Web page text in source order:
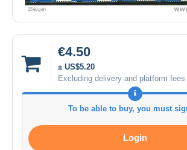
€4.50
± US$5.20
Excluding delivery and platform fees
To be able to buy, you must
Login